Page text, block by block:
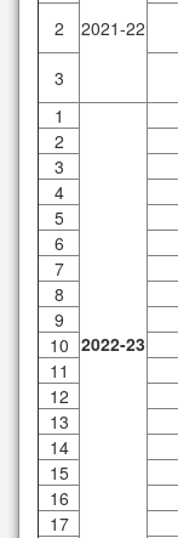
2021-22
2
3
1
2022-23
2
3
4
5
6
7
8
9
10
11
12
13
14
15
16
17